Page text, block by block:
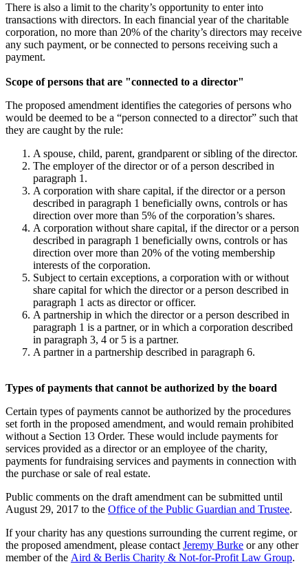
There is also a limit to the charity’s opportunity to enter into
transactions with directors. In each financial year of the charitable
corporation, no more than 20% of the charity’s directors may receive
any such payment, or be connected to persons receiving such a
payment.
Scope of persons that are "connected to a director"
The proposed amendment identifies the categories of persons who
would be deemed to be a “person connected to a director” such that
they are caught by the rule:
A spouse, child, parent, grandparent or sibling of the director.
The employer of the director or of a person described in
paragraph 1.
A corporation with share capital, if the director or a person
described in paragraph 1 beneficially owns, controls or has
direction over more than 5% of the corporation’s shares.
A corporation without share capital, if the director or a person
described in paragraph 1 beneficially owns, controls or has
direction over more than 20% of the voting membership
interests of the corporation.
Subject to certain exceptions, a corporation with or without
share capital for which the director or a person described in
paragraph 1 acts as director or officer.
A partnership in which the director or a person described in
paragraph 1 is a partner, or in which a corporation described
in paragraph 3, 4 or 5 is a partner.
A partner in a partnership described in paragraph 6.
Types of payments that cannot be authorized by the board
Certain types of payments cannot be authorized by the procedures
set forth in the proposed amendment, and would remain prohibited
without a Section 13 Order. These would include payments for
services provided as a director or an employee of the charity,
payments for fundraising services and payments in connection with
the purchase or sale of real estate.
Public comments on the draft amendment can be submitted until
August 29, 2017 to the Office of the Public Guardian and Trustee.
If your charity has any questions surrounding the current regime, or
the proposed amendment, please contact Jeremy Burke or any other
member of the Aird & Berlis Charity & Not-for-Profit Law Group.